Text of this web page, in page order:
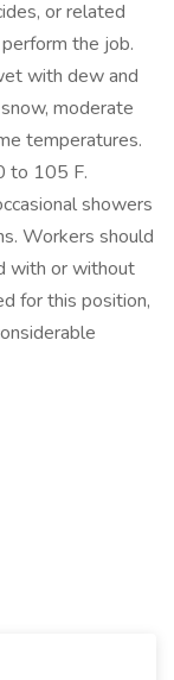
or related
the job.
with dew and
moderate
temperatures.
to 105 F.
showers
Workers should
with or without
for this position,